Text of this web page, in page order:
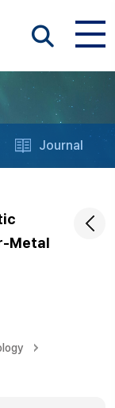
Journal
Metal